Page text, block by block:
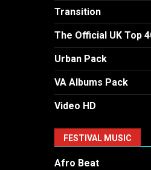
Transition
The Official UK Top
Urban Pack
VA Albums Pack
Video HD
FESTIVAL MUSIC
Afro Beat